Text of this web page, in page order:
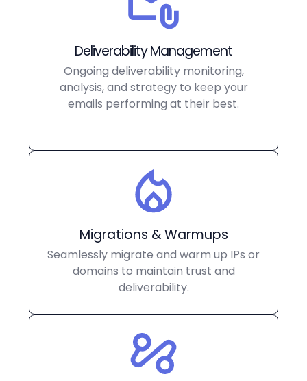
Deliverability Management
Ongoing deliverability monitoring,
analysis, and strategy to keep your
emails performing at their best.
Migrations & Warmups
Seamlessly migrate and warm up IPs or
domains to maintain trust and
deliverability.